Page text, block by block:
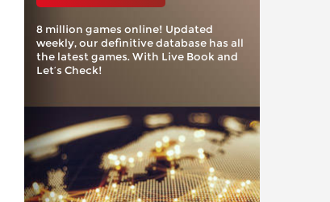
8 million games online! Updated
weekly, our definitive database has all
the latest games. With Live Book and
Let’s Check!